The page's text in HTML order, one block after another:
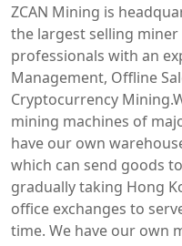
ZCAN Mining is
the largest selling miner
professionals with an
Management, Offline
Cryptocurrency
mining machines of
have our own
which can send goods
gradually taking Hong
office exchanges to
time. We have our own